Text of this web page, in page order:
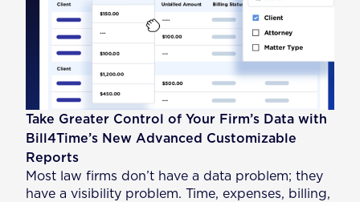
Take Greater Control of Your Firm’s Data with
Bill4Time’s New Advanced Customizable
Reports
Most law firms don’t have a data problem; they
have a visibility problem. Time, expenses, billing,